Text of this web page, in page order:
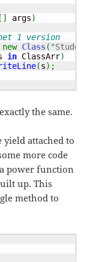
[ ] args)
1 version
new Class( "Student1"
in ClassArr)
(s) ;
the same.
attached to
more code
power function
up. This
method to